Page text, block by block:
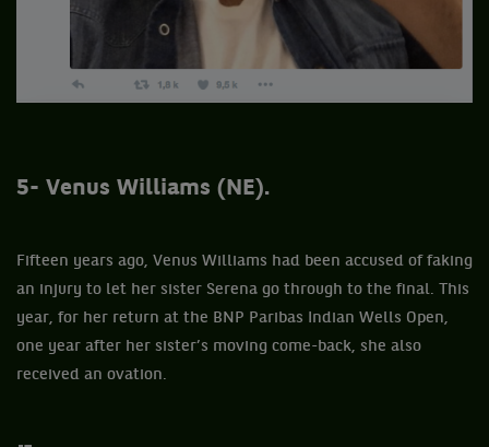
5- Venus Williams (NE).
Fifteen years ago, Venus Williams had been accused of faking
an injury to let her sister Serena go through to the final. This
year, for her return at the BNP Paribas Indian Wells Open,
one year after her sister’s moving come-back, she also
received an ovation.